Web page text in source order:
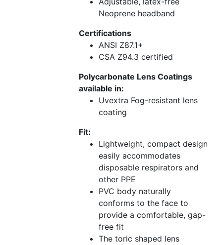
Neoprene headband
Certifications
ANSI Z87.1+
CSA Z94.3 certified
Polycarbonate Lens Coatings
available in:
Uvextra Fog-resistant lens
coating
Fit:
Lightweight, compact design
easily accommodates
disposable respirators and
other PPE
PVC body naturally
conforms to the face to
provide a comfortable, gap-
free fit
The toric shaped lens